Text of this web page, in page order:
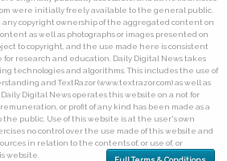
were initially freely available to the general public.
any copyright ownership of the aggregated content on
as well as photographs or images presented on
to copyright, and the use made here is consistent
research and education. Daily Digital News takes
technologies and algorithms. This includes the use of
and TextRazor (www.textrazor.com) as well as
Digital News operates this website on a not for
or profit of any kind has been made as a
public. Use of this website is at the user's own
no control over the use made of this website and
in relation to the contents of, or use of, or
website.